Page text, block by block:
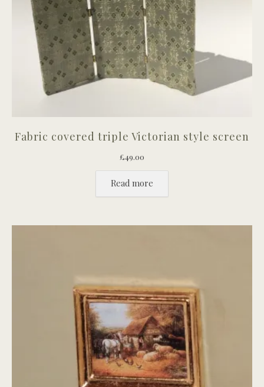
Fabric covered triple Victorian style screen
£49.00
Read more